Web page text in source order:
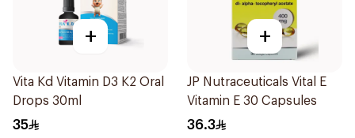
+
Vita Kd Vitamin D3 K2 Oral
Drops 30ml
35
+
JP Nutraceuticals Vital E
Vitamin E 30 Capsules
36.3